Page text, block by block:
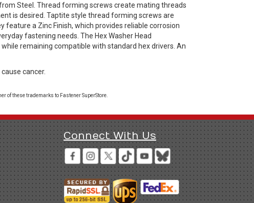
Steel. Thread forming screws create mating threads
is desired. Taptite style thread forming screws are
a Zinc Finish, which provides reliable corrosion
fastening needs. The Hex Washer Head
remaining compatible with standard hex drivers. An
cancer.
of these trademarks to Fastener SuperStore.
Connect With Us